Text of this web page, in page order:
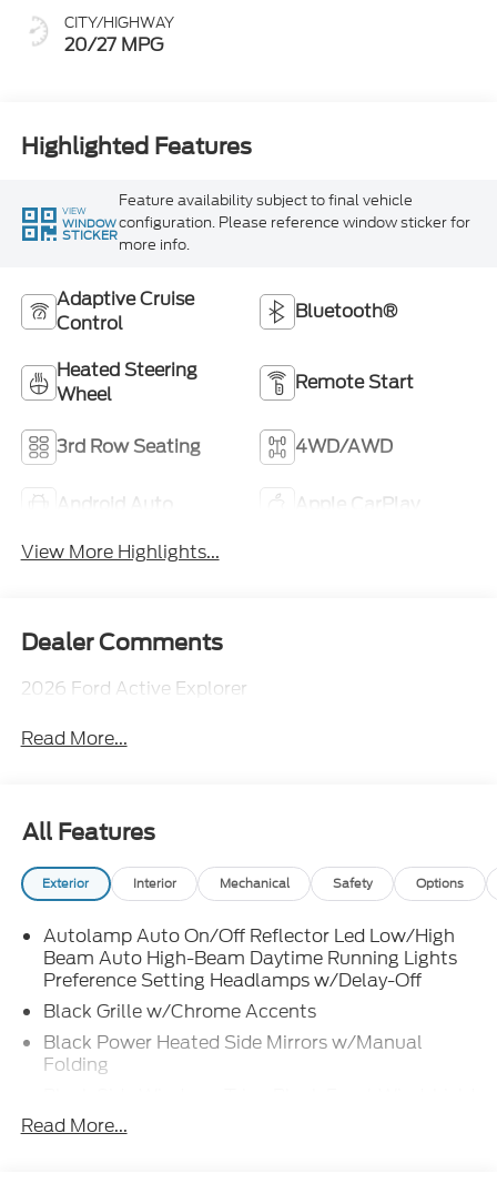
CITY/HIGHWAY
20/27 MPG
Highlighted Features
VIEW
WINDOW
STICKER
Feature availability subject to final vehicle
configuration. Please reference window sticker for
more info.
Adaptive Cruise
Control
Bluetooth®
Heated Steering
Wheel
Remote Start
3rd Row Seating 4WD/AWD
Android Auto
Apple CarPlay
View More Highlights...
Dealer Comments
2026 Ford Active Explorer
Read More...
All Features
Exterior Interior Mechanical Safety Options
Autolamp Auto On/Off Reflector Led Low/High
Beam Auto High-Beam Daytime Running Lights
Preference Setting Headlamps w/Delay-Off
Black Grille w/Chrome Accents
Black Power Heated Side Mirrors w/Manual
Folding
Trim and Black Rear Window Trim
Read More...